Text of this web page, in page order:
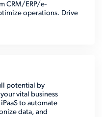
CRM/ERP/e-
operations. Drive
potential by
vital business
to automate
data, and